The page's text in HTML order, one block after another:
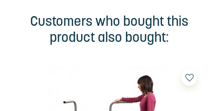
Customers who bought this
product also bought:
favorite_border